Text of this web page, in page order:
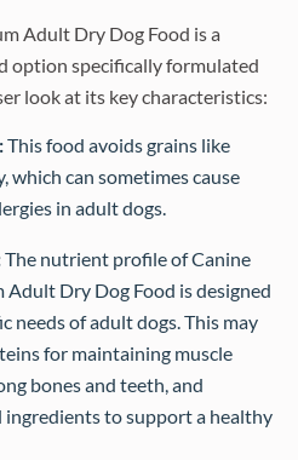
Adult Dry Dog Food is a
option specifically formulated
look at its key characteristics:
This food avoids grains like
which can sometimes cause
in adult dogs.
The nutrient profile of Canine
Dry Dog Food is designed
needs of adult dogs. This may
for maintaining muscle
bones and teeth, and
to support a healthy